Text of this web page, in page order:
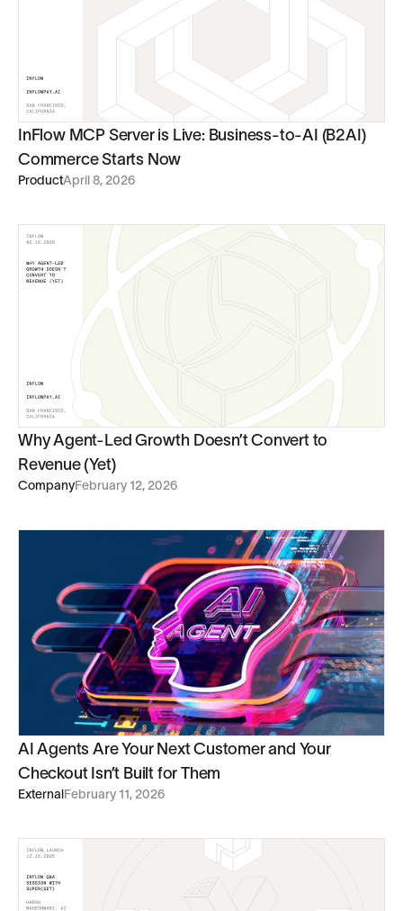
InFlow MCP Server is Live: Business-to-AI (B2AI)
Commerce Starts Now
ProductApril 8, 2026
Why Agent-Led Growth Doesn’t Convert to
Revenue (Yet)
CompanyFebruary 12, 2026
AI Agents Are Your Next Customer and Your
Checkout Isn’t Built for Them
ExternalFebruary 11, 2026